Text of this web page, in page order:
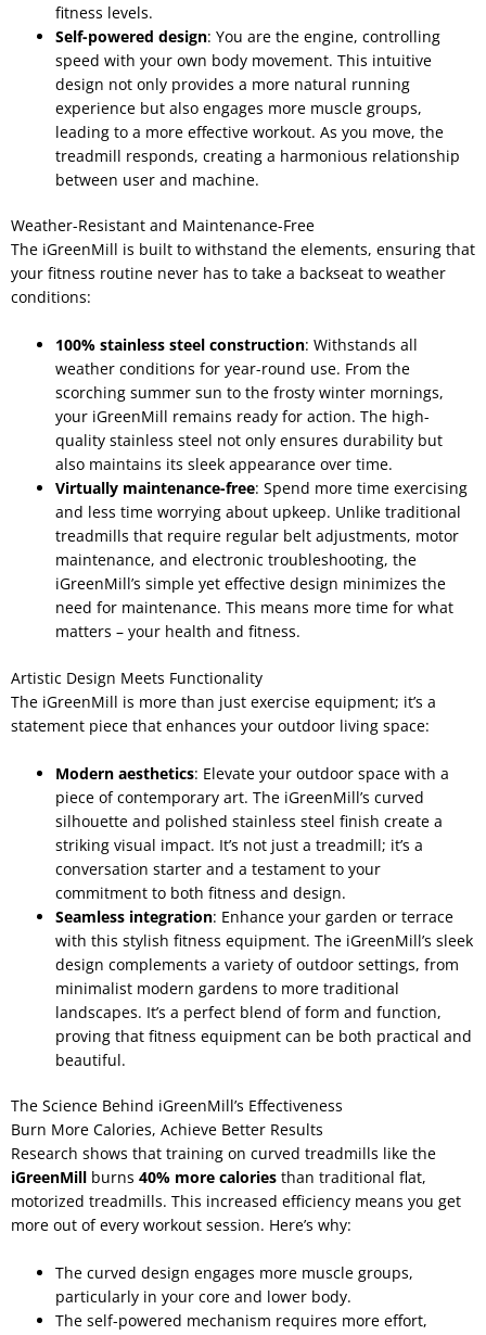
fitness levels.
Self-powered design: You are the engine, controlling
speed with your own body movement. This intuitive
design not only provides a more natural running
experience but also engages more muscle groups,
leading to a more effective workout. As you move, the
treadmill responds, creating a harmonious relationship
between user and machine.
Weather-Resistant and Maintenance-Free
The iGreenMill is built to withstand the elements, ensuring that
your fitness routine never has to take a backseat to weather
conditions:
100% stainless steel construction: Withstands all
weather conditions for year-round use. From the
scorching summer sun to the frosty winter mornings,
your iGreenMill remains ready for action. The high-
quality stainless steel not only ensures durability but
also maintains its sleek appearance over time.
Virtually maintenance-free: Spend more time exercising
and less time worrying about upkeep. Unlike traditional
treadmills that require regular belt adjustments, motor
maintenance, and electronic troubleshooting, the
iGreenMill’s simple yet effective design minimizes the
need for maintenance. This means more time for what
matters – your health and fitness.
Artistic Design Meets Functionality
The iGreenMill is more than just exercise equipment; it’s a
statement piece that enhances your outdoor living space:
Modern aesthetics: Elevate your outdoor space with a
piece of contemporary art. The iGreenMill’s curved
silhouette and polished stainless steel finish create a
striking visual impact. It’s not just a treadmill; it’s a
conversation starter and a testament to your
commitment to both fitness and design.
Seamless integration: Enhance your garden or terrace
with this stylish fitness equipment. The iGreenMill’s sleek
design complements a variety of outdoor settings, from
minimalist modern gardens to more traditional
landscapes. It’s a perfect blend of form and function,
proving that fitness equipment can be both practical and
beautiful.
The Science Behind iGreenMill’s Effectiveness
Burn More Calories, Achieve Better Results
Research shows that training on curved treadmills like the
iGreenMill burns 40% more calories than traditional flat,
motorized treadmills. This increased efficiency means you get
more out of every workout session. Here’s why:
The curved design engages more muscle groups,
particularly in your core and lower body.
The self-powered mechanism requires more effort,